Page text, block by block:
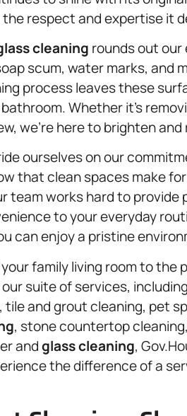
respect and expertise it
cleaning rounds out our
scum, water marks, and
process leaves these
Whether it’s
we’re here to brighten
ourselves on our
that clean spaces make
team works hard to
to your everyday
can enjoy a pristine
family living room to
suite of services,
tile and grout cleaning, pet
, stone countertop
andglass cleaning,
the difference of a